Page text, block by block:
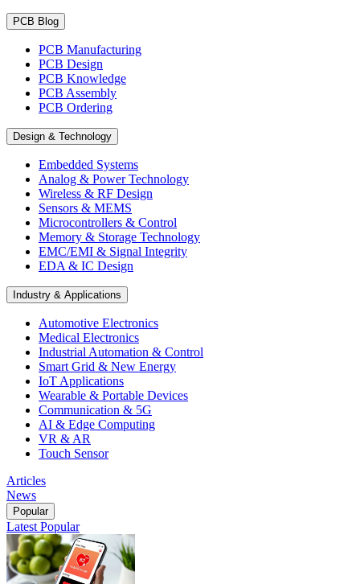
PCB Blog
PCB Manufacturing
PCB Design
PCB Knowledge
PCB Assembly
PCB Ordering
Design & Technology
Embedded Systems
Analog & Power Technology
Wireless & RF Design
Sensors & MEMS
Microcontrollers & Control
Memory & Storage Technology
EMC/EMI & Signal Integrity
EDA & IC Design
Industry & Applications
Automotive Electronics
Medical Electronics
Industrial Automation & Control
Smart Grid & New Energy
IoT Applications
Wearable & Portable Devices
Communication & 5G
AI & Edge Computing
VR & AR
Touch Sensor
Articles
News
Popular
Latest Popular